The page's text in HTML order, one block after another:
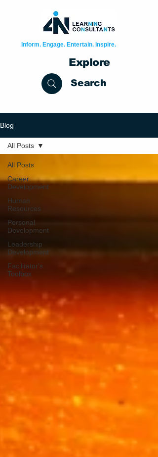
Inform. Engage. Entertain. Inspire.
Explore
Search
Blog
All Posts
Career
Development
Human
Resources
Personal
Development
Leadership
Development
Facilitator's
Toolbox
All Posts